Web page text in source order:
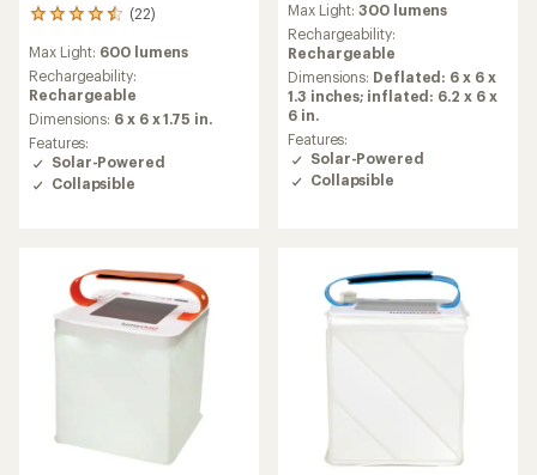
(22)
22
with
an
average
rating
of
4.6
out
of
Max Light: 600 lumens
Rechargeability:
Rechargeable
Dimensions: 6 x 6 x 1.75 in.
Features:
Solar-Powered
Collapsible
with
an
average
rating
of
4.0
out
of
5
stars
Max Light:300 lumens
Rechargeability:
Rechargeable
Dimensions: Deflated: 6 x 6 x
1.3 inches; inflated: 6.2 x 6 x
6 in.
Features:
Solar-Powered
Collapsible